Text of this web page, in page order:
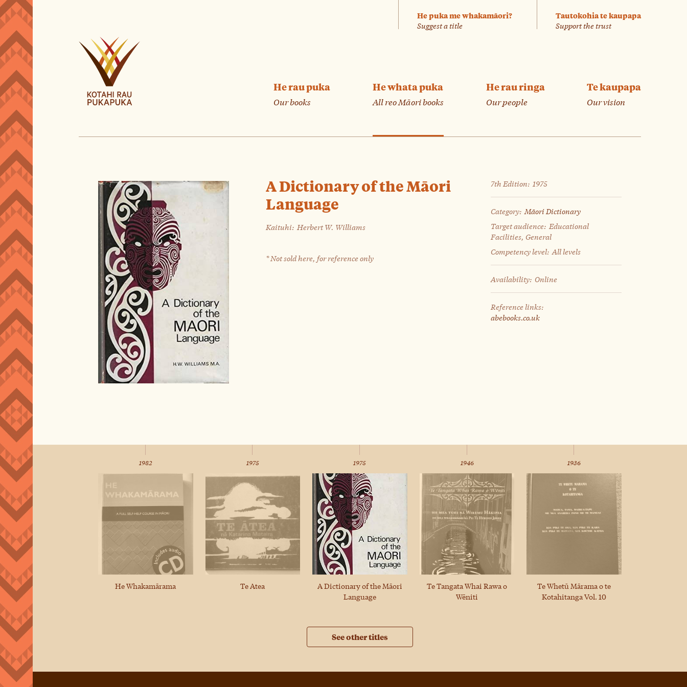
He rau puka
Our books
He whata puka
All reo Māori books
He rau ringa
Our people
Te kaupapa
Our vision
He puka me whakamāori?
Suggest a title
Tautokohia te kaupapa
Support the trust
A Dictionary of the Māori
Language
Kaituhi: Herbert W. Williams
* Not sold here, for reference only
7th Edition: 1975
Category: Māori Dictionary
Target audience: Educational
Facilities, General
Competency level: All levels
Availability: Online
Reference links:
abebooks.co.uk
1982
He Whakamārama
1975
Te Atea
1975
A Dictionary of the Māori
Language
1946
Te Tangata Whai Rawa o
Wēniti
1936
Te Whetū Mārama o te
Kotahitanga Vol. 10
See other titles